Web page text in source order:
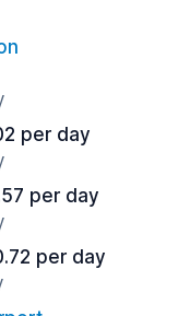
per day
per day
per day